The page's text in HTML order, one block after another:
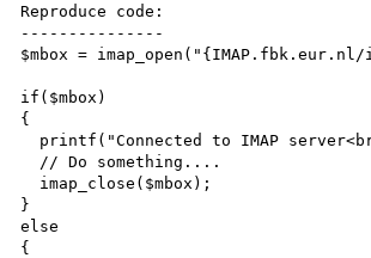
Reproduce code:
---------------
$mbox =
if($mbox)
{
}
else
{